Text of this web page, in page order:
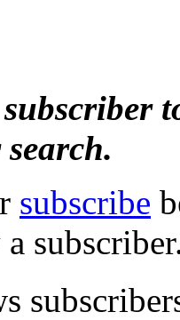
subscribe